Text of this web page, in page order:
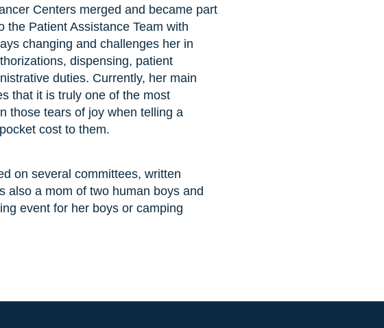
Centers merged and became part
the Patient Assistance Team with
changing and challenges her in
dispensing, patient
duties. Currently, her main
that it is truly one of the most
those tears of joy when telling a
cost to them.
on several committees, written
also a mom of two human boys and
event for her boys or camping